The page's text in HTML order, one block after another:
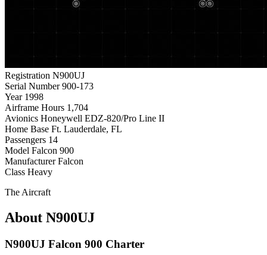
Registration N900UJ
Serial Number 900-173
Year 1998
Airframe Hours 1,704
Avionics Honeywell EDZ-820/Pro Line II
Home Base Ft. Lauderdale, FL
Passengers 14
Model Falcon 900
Manufacturer Falcon
Class Heavy
The Aircraft
About N900UJ
N900UJ Falcon 900 Charter